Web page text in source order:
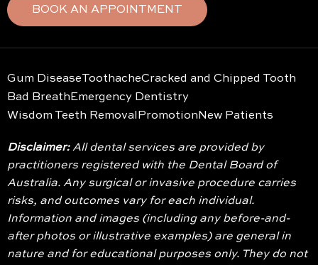
BOOK AN APPOINTMENT
Gum DiseaseToothacheCracked and Chipped Tooth
Bad Breath Emergency Dentistry
Wisdom Teeth Removal Promotion New Patients
Disclaimer:All dental services are provided by
practitioners registered with the Dental Board of
Australia. Any surgical or invasive procedure carries
risks, and outcomes vary for each individual.
Information and images (including any before-and-
after photos or illustrative examples) are general in
nature and for educational purposes only. They do not